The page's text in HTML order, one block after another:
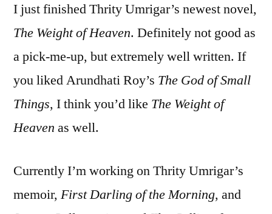
I just finished Thrity Umrigar’s newest novel,
The Weight of Heaven. Definitely not good as
a pick-me-up, but extremely well written. If
you liked Arundhati Roy’s The God of Small
Things, I think you’d like The Weight of
Heaven as well.
Currently I’m working on Thrity Umrigar’s
memoir, First Darling of the Morning, and